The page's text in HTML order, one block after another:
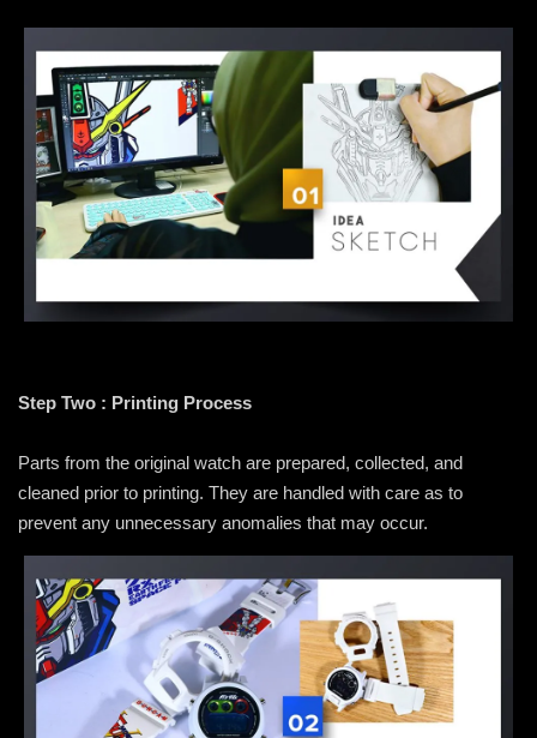
Step Two : Printing Process
Parts from the original watch are prepared, collected, and
cleaned prior to printing. They are handled with care as to
prevent any unnecessary anomalies that may occur.